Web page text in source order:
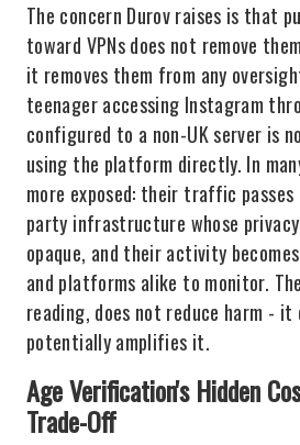
The concern Durov raises is that
toward VPNs does not remove
it removes them from any
teenager accessing Instagram
configured to a non-UK server is
using the platform directly. In
more exposed: their traffic
party infrastructure whose
opaque, and their activity
and platforms alike to monitor.
reading, does not reduce harm - it
potentially amplifies it.
Age Verification's Hidden
Trade-Off